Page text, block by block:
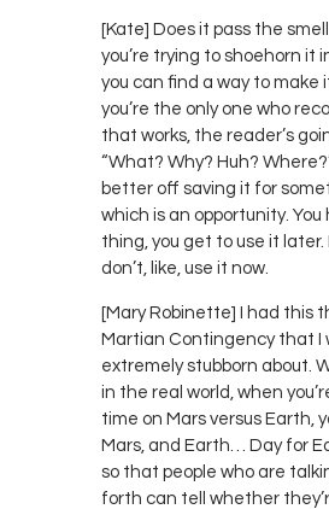
[Kate] Does it pass the
you’re trying to shoehorn it
you can find a way to make
you’re the only one who
that works, the reader’s
“What? Why? Huh?
better off saving it for
which is an opportunity. You
thing, you get to use it
don’t, like, use it now.
[Mary Robinette] I had this
Martian Contingency that I
extremely stubborn about.
in the real world, when
time on Mars versus Earth,
Mars, and Earth… Day for
so that people who are
forth can tell whether